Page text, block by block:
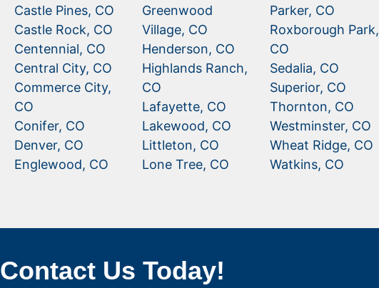
Castle Pines, CO
Castle Rock, CO
Centennial, CO
Central City, CO
Commerce City,
CO
Conifer, CO
Denver, CO
Englewood, CO
Greenwood
Village, CO
Henderson, CO
Highlands Ranch,
CO
Lafayette, CO
Lakewood, CO
Littleton, CO
Lone Tree, CO
Parker, CO
Roxborough Park,
CO
Sedalia, CO
Superior, CO
Thornton, CO
Westminster, CO
Wheat Ridge, CO
Watkins, CO
Contact Us Today!